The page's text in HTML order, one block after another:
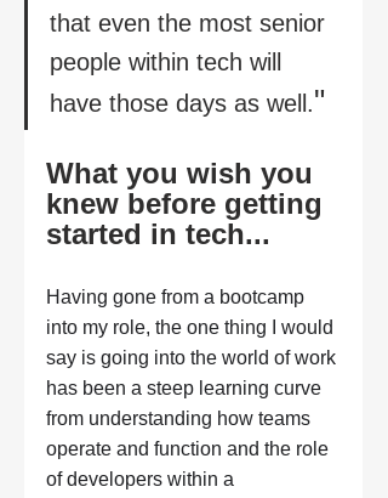
that even the most senior
people within tech will
have those days as well."
What you wish you
knew before getting
started in tech...
Having gone from a bootcamp
into my role, the one thing I would
say is going into the world of work
has been a steep learning curve
from understanding how teams
operate and function and the role
of developers within a